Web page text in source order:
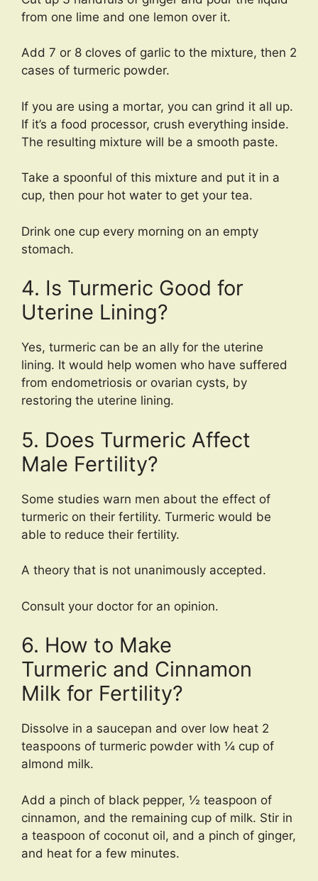
from one lime and one lemon over it.
Add 7 or 8 cloves of garlic to the mixture, then 2
cases of turmeric powder.
If you are using a mortar, you can grind it all up.
If it’s a food processor, crush everything inside.
The resulting mixture will be a smooth paste.
Take a spoonful of this mixture and put it in a
cup, then pour hot water to get your tea.
Drink one cup every morning on an empty
stomach.
4. Is Turmeric Good for
Uterine Lining?
Yes, turmeric can be an ally for the uterine
lining. It would help women who have suffered
from endometriosis or ovarian cysts, by
restoring the uterine lining.
5. Does Turmeric Affect
Male Fertility?
Some studies warn men about the effect of
turmeric on their fertility. Turmeric would be
able to reduce their fertility.
A theory that is not unanimously accepted.
Consult your doctor for an opinion.
6. How to Make
Turmeric and Cinnamon
Milk for Fertility?
Dissolve in a saucepan and over low heat 2
teaspoons of turmeric powder with ¼ cup of
almond milk.
Add a pinch of black pepper, ½ teaspoon of
cinnamon, and the remaining cup of milk. Stir in
a teaspoon of coconut oil, and a pinch of ginger,
and heat for a few minutes.